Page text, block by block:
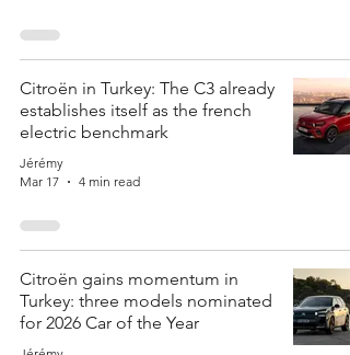
Citroën in Turkey: The C3 already
establishes itself as the french
electric benchmark
Jérémy
Mar 17
4 min read
Citroën gains momentum in
Turkey: three models nominated
for 2026 Car of the Year